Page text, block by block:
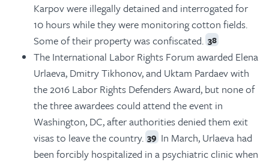
Karpov were illegally detained and interrogated for
10 hours while they were monitoring cotton fields.
Some of their property was confiscated. 38
The International Labor Rights Forum awarded Elena
Urlaeva, Dmitry Tikhonov, and Uktam Pardaev with
the 2016 Labor Rights Defenders Award, but none of
the three awardees could attend the event in
Washington, DC, after authorities denied them exit
visas to leave the country. 39 In March, Urlaeva had
been forcibly hospitalized in a psychiatric clinic when